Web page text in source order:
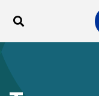
Toggle search